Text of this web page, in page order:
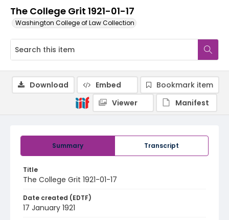
The College Grit 1921-01-17
Washington College of Law Collection
Summary Transcript
Title
The College Grit 1921-01-17
Date created (EDTF)
17 January 1921
Download Embed
Bookmark item
Viewer
Manifest